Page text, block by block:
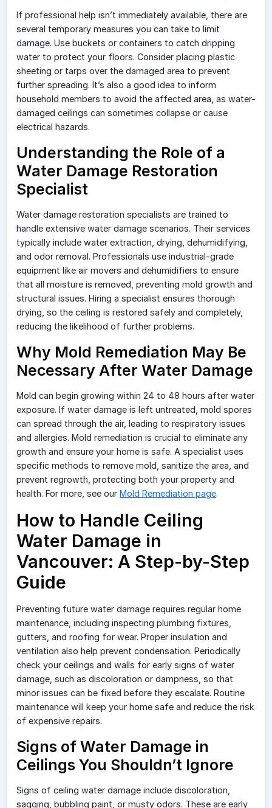
If professional help isn’t immediately available, there are
several temporary measures you can take to limit
damage. Use buckets or containers to catch dripping
water to protect your floors. Consider placing plastic
sheeting or tarps over the damaged area to prevent
further spreading. It’s also a good idea to inform
household members to avoid the affected area, as water-
damaged ceilings can sometimes collapse or cause
electrical hazards.
Understanding the Role of a
Water Damage Restoration
Specialist
Water damage restoration specialists are trained to
handle extensive water damage scenarios. Their services
typically include water extraction, drying, dehumidifying,
and odor removal. Professionals use industrial-grade
equipment like air movers and dehumidifiers to ensure
that all moisture is removed, preventing mold growth and
structural issues. Hiring a specialist ensures thorough
drying, so the ceiling is restored safely and completely,
reducing the likelihood of further problems.
Why Mold Remediation May Be
Necessary After Water Damage
Mold can begin growing within 24 to 48 hours after water
exposure. If water damage is left untreated, mold spores
can spread through the air, leading to respiratory issues
and allergies. Mold remediation is crucial to eliminate any
growth and ensure your home is safe. A specialist uses
specific methods to remove mold, sanitize the area, and
prevent regrowth, protecting both your property and
health. For more, see our Mold Remediation page.
How to Handle Ceiling
Water Damage in
Vancouver: A Step-by-Step
Guide
Preventing future water damage requires regular home
maintenance, including inspecting plumbing fixtures,
gutters, and roofing for wear. Proper insulation and
ventilation also help prevent condensation. Periodically
check your ceilings and walls for early signs of water
damage, such as discoloration or dampness, so that
minor issues can be fixed before they escalate. Routine
maintenance will keep your home safe and reduce the risk
of expensive repairs.
Signs of Water Damage in
Ceilings You Shouldn’t Ignore
Signs of ceiling water damage include discoloration,
sagging, bubbling paint, or musty odors. These are early